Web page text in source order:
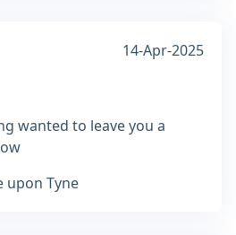
14-Apr-2025
wanted to leave you a
upon Tyne